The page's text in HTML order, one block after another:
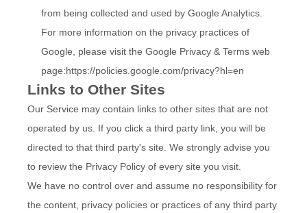
from being collected and used by Google Analytics.
For more information on the privacy practices of
Google, please visit the Google Privacy & Terms web
page:https://policies.google.com/privacy?hl=en
Links to Other Sites
Our Service may contain links to other sites that are not
operated by us. If you click a third party link, you will be
directed to that third party's site. We strongly advise you
to review the Privacy Policy of every site you visit.
We have no control over and assume no responsibility for
the content, privacy policies or practices of any third party